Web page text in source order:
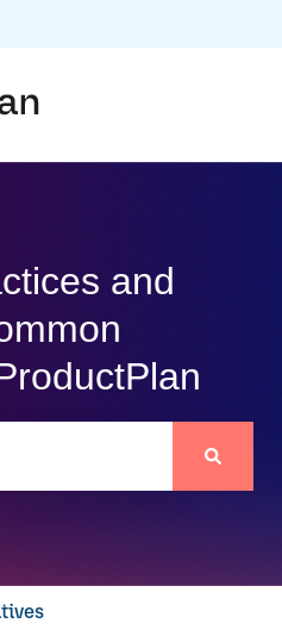
for translations
and